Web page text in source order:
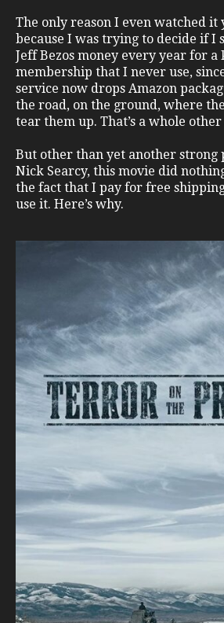
The only reason I even watched it
because I was trying to decide if I
Jeff Bezos money every year for a
membership that I never use,
service now drops Amazon
the road, on the ground, where
tear them up. That’s a whole other
But other than yet another strong
Nick Searcy, this movie did
the fact that I pay for free
use it. Here’s why.